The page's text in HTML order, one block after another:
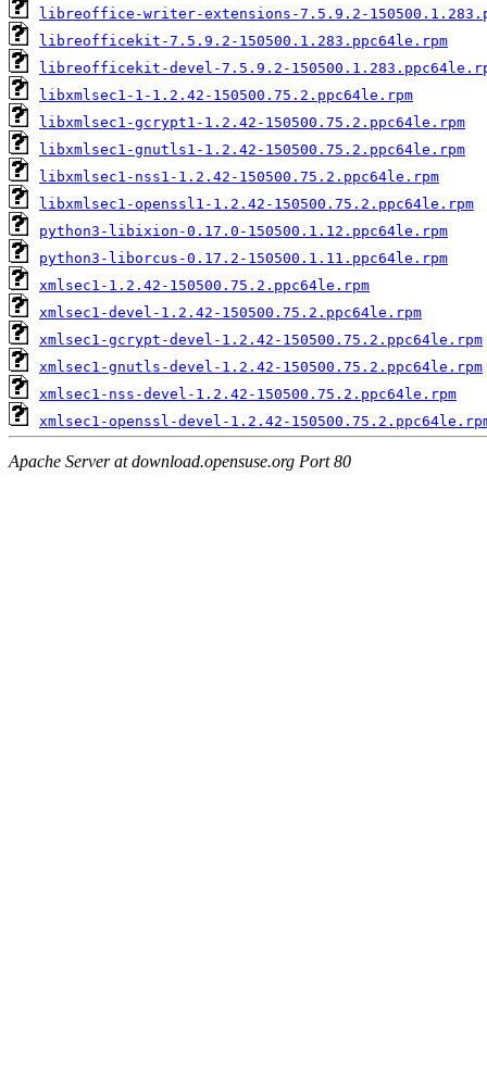
libreoffice-writer-extensions-7.5.9.2-
libreofficekit-7.5.9.2-150500.1.283.ppc64le.rpm
libreofficekit-devel-7.5.9.2-
libxmlsec1-1-1.2.42-150500.75.2.ppc64le.rpm
libxmlsec1-gcrypt1-1.2.42-150500.75.2.ppc64le.rpm
libxmlsec1-gnutls1-1.2.42-150500.75.2.ppc64le.rpm
libxmlsec1-nss1-1.2.42-150500.75.2.ppc64le.rpm
libxmlsec1-openssl1-1.2.42-150500.75.2.ppc64le.rpm
python3-libixion-0.17.0-150500.1.12.ppc64le.rpm
python3-liborcus-0.17.2-150500.1.11.ppc64le.rpm
xmlsec1-1.2.42-150500.75.2.ppc64le.rpm
xmlsec1-devel-1.2.42-150500.75.2.ppc64le.rpm
xmlsec1-gcrypt-devel-1.2.42-150500.75.2.ppc64le.rpm
xmlsec1-gnutls-devel-1.2.42-150500.75.2.ppc64le.rpm
xmlsec1-nss-devel-1.2.42-150500.75.2.ppc64le.rpm
xmlsec1-openssl-devel-1.2.42-
Apache Server at download.opensuse.org Port 80